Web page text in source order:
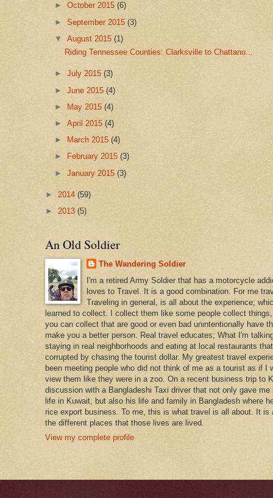
►October 2015(6)
►September 2015(3)
▼August 2015(1)
Riding Tennessee Counties: Clarksville to Chattano...
►July 2015(3)
►June 2015(4)
►
May 2015(4)
►April 2015(4)
►
March 2015(4)
►
February 2015(3)
►January 2015(3)
► 2014 (59)
► 2013 (5)
An Old Soldier
The Wandering Soldier
I'm a retired Army Soldier that has a motorcycle
loves to Travel. It is a good combination. For me
Traveling in general, is all about the experience;
learned to collect. I collect them like some people collect
you can collect that are good or even bad unintentionally have
make you a better person. Real travel educates; What I'm
staying in real neighborhoods and eating at local restaurants
corrupted by chasing the tourist dollar. My greatest travel
been meeting people who did not think of me as a tourist as if I
view them like they were in a zoo. On a recent business trip to
discussion with a Bangladeshi Taxi driver that not only gave
life in Kuwait, but also his life and family in Bangladesh where
rice export business. To me, this is what travel is all about. It is
the different places that those lives are lived.
View my complete profile